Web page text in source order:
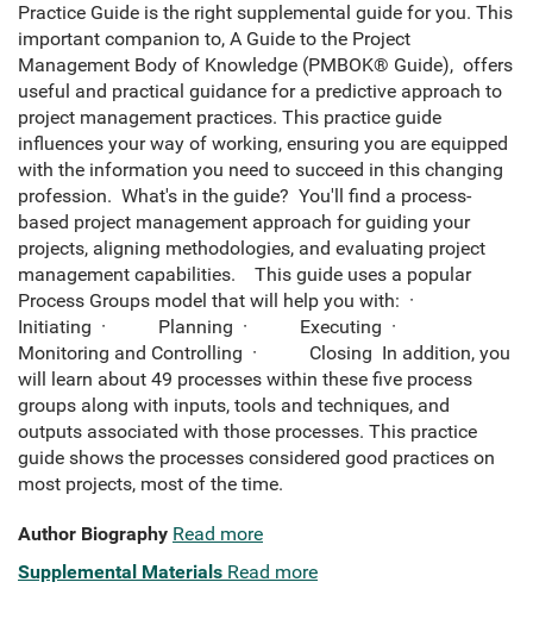
Practice Guide is the right supplemental guide for you. This
important companion to, A Guide to the Project
Management Body of Knowledge (PMBOK® Guide), offers
useful and practical guidance for a predictive approach to
project management practices. This practice guide
influences your way of working, ensuring you are equipped
with the information you need to succeed in this changing
profession. What's in the guide? You'll find a process-
based project management approach for guiding your
projects, aligning methodologies, and evaluating project
management capabilities. This guide uses a popular
Process Groups model that will help you with: ·
Initiating · Planning · Executing ·
Monitoring and Controlling · Closing In addition, you
will learn about 49 processes within these five process
groups along with inputs, tools and techniques, and
outputs associated with those processes. This practice
guide shows the processes considered good practices on
most projects, most of the time.
Author Biography Read more
Supplemental Materials Read more